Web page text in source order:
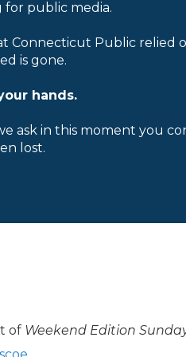
for public media.
Connecticut Public relied
is gone.
hands.
ask in this moment you
lost.
of Weekend Edition